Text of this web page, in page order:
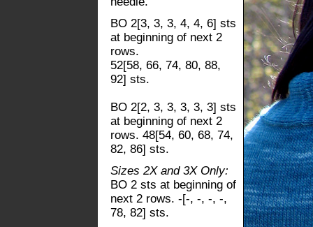
BO 2[3, 3, 3, 4, 4, 6] sts
at beginning of next 2
rows.
52[58, 66, 74, 80, 88,
92] sts.
BO 2[2, 3, 3, 3, 3, 3] sts
at beginning of next 2
rows. 48[54, 60, 68, 74,
82, 86] sts.
Sizes 2X and 3X Only:
BO 2 sts at beginning of
next 2 rows. -[-, -, -, -,
78, 82] sts.